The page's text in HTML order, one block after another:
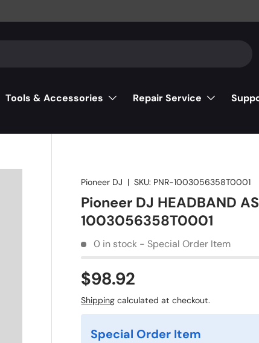
Tools & Accessories Repair Service
Pioneer DJ |SKU: PNR-1003056358T0001
Pioneer DJ HEADBAND
1003056358T0001
0 in stock - Special Order Item
$98.92
Shipping calculated at checkout.
Special Order Item